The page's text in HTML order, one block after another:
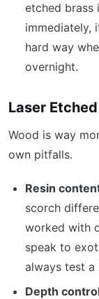
etched brass
immediately,
hard way
overnight.
Laser
Wood is way
own pitfalls.
Resin
scorch
worked with
speak to
always test a
Depth